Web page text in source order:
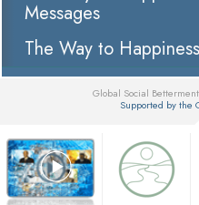
Messages
The Way to
Global Social
Supported by the